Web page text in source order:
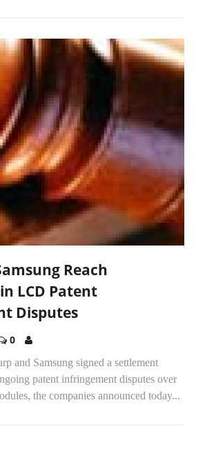
Reach
LCD Patent
Disputes
0
and Samsung signed a settlement
patent infringement disputes over
the companies announced today...